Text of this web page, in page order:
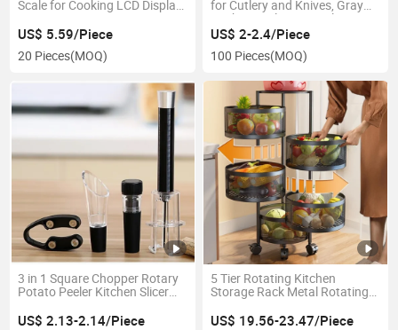
Scale for Cooking LCD Display
US$ 5.59/Piece
20 Pieces(MOQ)
for Cutlery and Knives, Gray
Kitchen Cutlery Utensil Tray
Esg12450
US$ 2-2.4/Piece
100 Pieces(MOQ)
3 in 1 Square Chopper Rotary
Potato Peeler Kitchen Slicer
US$ 2.13-2.14/Piece
5 Tier Rotating Kitchen
Storage Rack Metal Rotating
US$ 19.56-23.47/Piece